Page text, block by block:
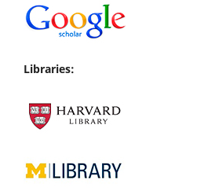
Libraries: